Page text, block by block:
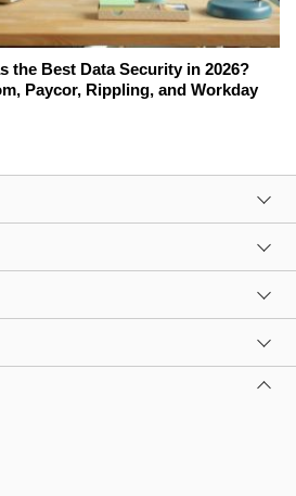
the Best Data Security in 2026?
Paycor, Rippling, and Workday